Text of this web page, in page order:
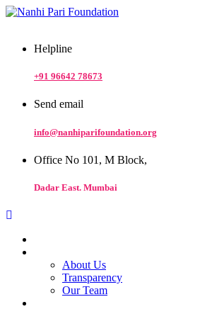
Helpline
+91 96642 78673
Send email
info@nanhiparifoundation.org
Office No 101, M Block,
Dadar East. Mumbai
About Us
Transparency
Our Team